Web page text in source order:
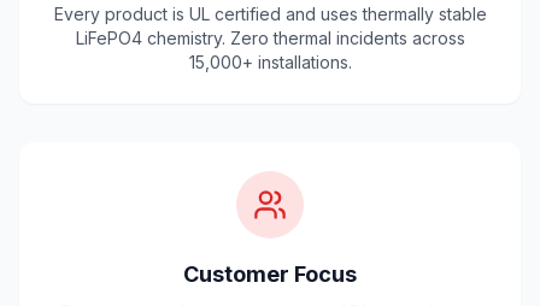
Every product is UL certified and uses thermally stable
LiFePO4 chemistry. Zero thermal incidents across
15,000+ installations.
Customer Focus